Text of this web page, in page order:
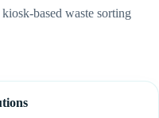
based waste sorting